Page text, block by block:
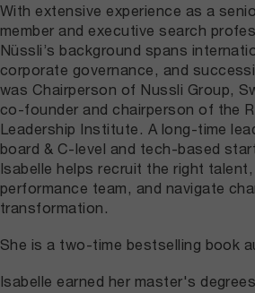
With extensive experience as a
member and executive search
Nüssli ’s background spans
corporate governance, and
was Chairperson of Nussli Group,
co-founder and chairperson of the
Leadership Institute. A long-time
board & C-level and tech-based
Isabelle helps recruit the right
performance team, and navigate
transformation.
She is a two-time bestselling book
Isabelle earned her master's